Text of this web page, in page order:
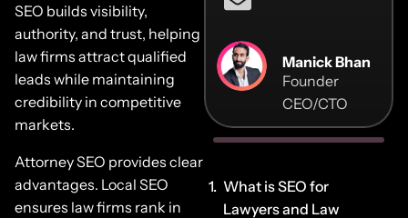
SEO builds visibility,
authority, and trust, helping
law firms attract qualified
leads while maintaining
credibility in competitive
markets.
Attorney SEO provides clear
advantages. Local SEO
ensures law firms rank in
Manick Bhan
Founder
CEO/CTO
What is SEO for
Lawyers and Law